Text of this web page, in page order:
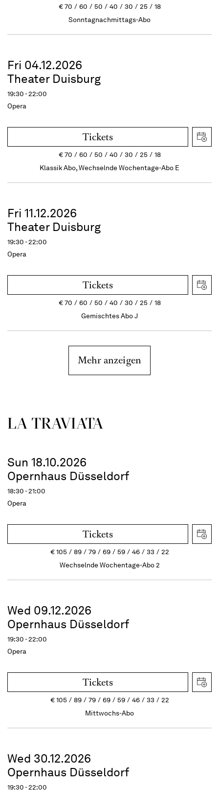
€70 60 50 40 30 25
18
Sonntagnachmittags-Abo
Fri 04.12.2026
Theater Duisburg
19:30 - 22:00
Opera
Tickets
€70 60 50 40 30 25
18
Klassik Abo, Wechselnde Wochentage-Abo E
Fri 11.12.2026
Theater Duisburg
19:30 - 22:00
Opera
Tickets
€70 60 50 40 30 25
18
Gemischtes Abo J
Mehr anzeigen
LA TRAVI­ATA
Sun 18.10.2026
Opernhaus Düsseldorf
18:30 - 21:00
Opera
Tickets
€105 89 79 69 59 46 33
22
Wechselnde Wochentage-Abo 2
Wed 09.12.2026
Opernhaus Düsseldorf
19:30 - 22:00
Opera
Tickets
€105 89 79 69 59 46 33
22
Mittwochs-Abo
Wed 30.12.2026
Opernhaus Düsseldorf
19:30 - 22:00